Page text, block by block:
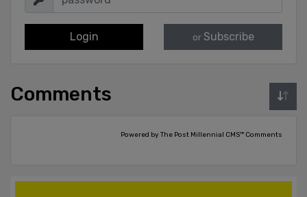
Login or Subscribe
Comments
Powered by The Post Millennial CMS™ Comments